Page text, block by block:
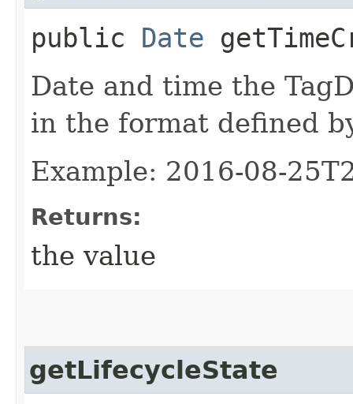
public Date
Date and time the
in the format defined
Example: 2016-08-
Returns:
the value
getLifecycleState